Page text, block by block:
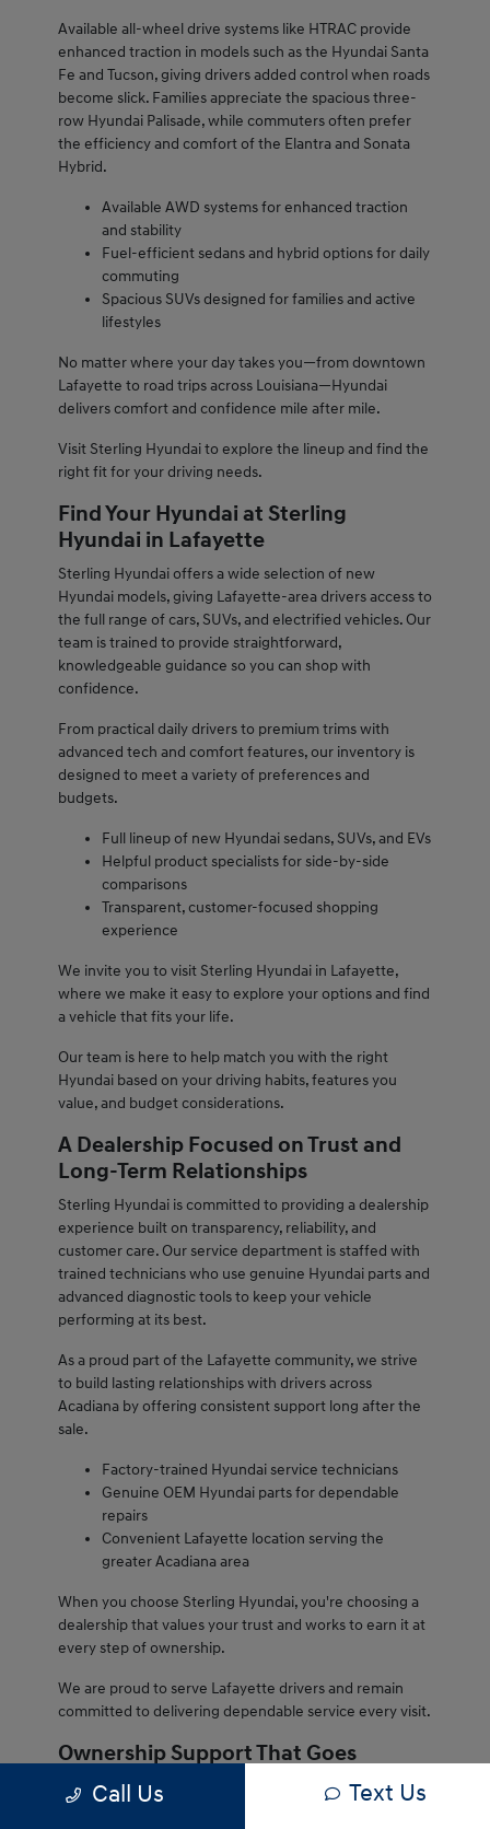
Available all-wheel drive systems like HTRAC provide
enhanced traction in models such as the Hyundai Santa
Fe and Tucson, giving drivers added control when roads
become slick. Families appreciate the spacious three-
row Hyundai Palisade, while commuters often prefer
the efficiency and comfort of the Elantra and Sonata
Hybrid.
Available AWD systems for enhanced traction
and stability
Fuel-efficient sedans and hybrid options for daily
commuting
Spacious SUVs designed for families and active
lifestyles
No matter where your day takes you—from downtown
Lafayette to road trips across Louisiana—Hyundai
delivers comfort and confidence mile after mile.
Visit Sterling Hyundai to explore the lineup and find the
right fit for your driving needs.
Find Your Hyundai at Sterling
Hyundai in Lafayette
Sterling Hyundai offers a wide selection of new
Hyundai models, giving Lafayette-area drivers access to
the full range of cars, SUVs, and electrified vehicles. Our
team is trained to provide straightforward,
knowledgeable guidance so you can shop with
confidence.
From practical daily drivers to premium trims with
advanced tech and comfort features, our inventory is
designed to meet a variety of preferences and
budgets.
Full lineup of new Hyundai sedans, SUVs, and EVs
Helpful product specialists for side-by-side
comparisons
Transparent, customer-focused shopping
experience
We invite you to visit Sterling Hyundai in Lafayette,
where we make it easy to explore your options and find
a vehicle that fits your life.
Our team is here to help match you with the right
Hyundai based on your driving habits, features you
value, and budget considerations.
A Dealership Focused on Trust and
Long-Term Relationships
Sterling Hyundai is committed to providing a dealership
experience built on transparency, reliability, and
customer care. Our service department is staffed with
trained technicians who use genuine Hyundai parts and
advanced diagnostic tools to keep your vehicle
performing at its best.
As a proud part of the Lafayette community, we strive
to build lasting relationships with drivers across
Acadiana by offering consistent support long after the
sale.
Factory-trained Hyundai service technicians
Genuine OEM Hyundai parts for dependable
repairs
Convenient Lafayette location serving the
greater Acadiana area
When you choose Sterling Hyundai, you're choosing a
dealership that values your trust and works to earn it at
every step of ownership.
We are proud to serve Lafayette drivers and remain
committed to delivering dependable service every visit.
Ownership Support That Goes
Beyond the Sale
Call Us Text Us